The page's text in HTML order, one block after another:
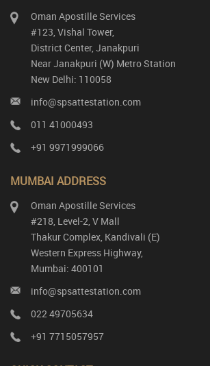
Oman Apostille Services
#123, Vishal Tower,
District Center, Janakpuri
Near Janakpuri (W) Metro Station
New Delhi: 110058
info@spsattestation.com
011 41000493
+91 9971999066
MUMBAI ADDRESS
Oman Apostille Services
#218, Level-2, V Mall
Thakur Complex, Kandivali (E)
Western Express Highway,
Mumbai: 400101
info@spsattestation.com
022 49705634
+91 7715057957